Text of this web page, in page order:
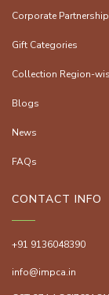
Corporate Partnership
Gift Categories
Collection Region-
Blogs
News
FAQs
CONTACT INFO
+91 9136048390
info@impca.in